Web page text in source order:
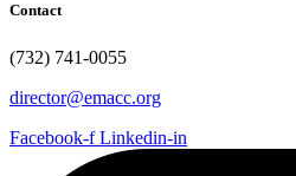
Contact
(732) 741-0055
director@emacc.org
Facebook-f Linkedin-in